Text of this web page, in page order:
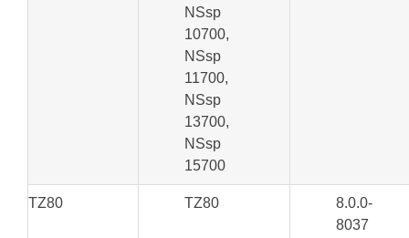
NSsp
10700,
NSsp
11700,
NSsp
13700,
NSsp
15700
TZ80 TZ80
8.0.0-
8037